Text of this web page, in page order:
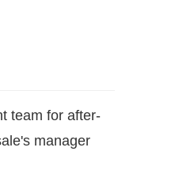
team for after-
manager